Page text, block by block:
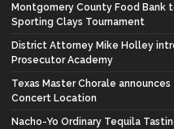
Montgomery County Food Bank
Sporting Clays Tournament
District Attorney Mike Holley
Prosecutor Academy
Texas Master Chorale
Concert Location
Nacho-Yo Ordinary Tequila